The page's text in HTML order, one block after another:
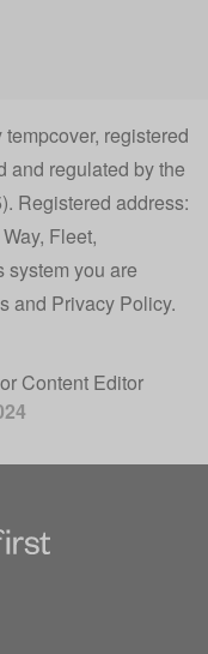
registered
and regulated by the
Registered address:
Fleet,
system you are
and Privacy Policy.
Content Editor